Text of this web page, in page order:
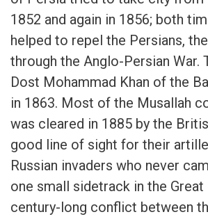
1852 and again in 1856; both
helped to repel the Persians,
through the Anglo-Persian War.
Dost Mohammad Khan of the
in 1863. Most of the Musallah
was cleared in 1885 by the
good line of sight for their
Russian invaders who never
one small sidetrack in the Great
century-long conflict between